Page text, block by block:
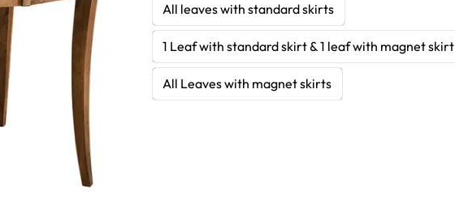
All leaves with standard skirts
1 Leaf with standard skirt & 1 leaf with magnet skirt
All Leaves with magnet skirts